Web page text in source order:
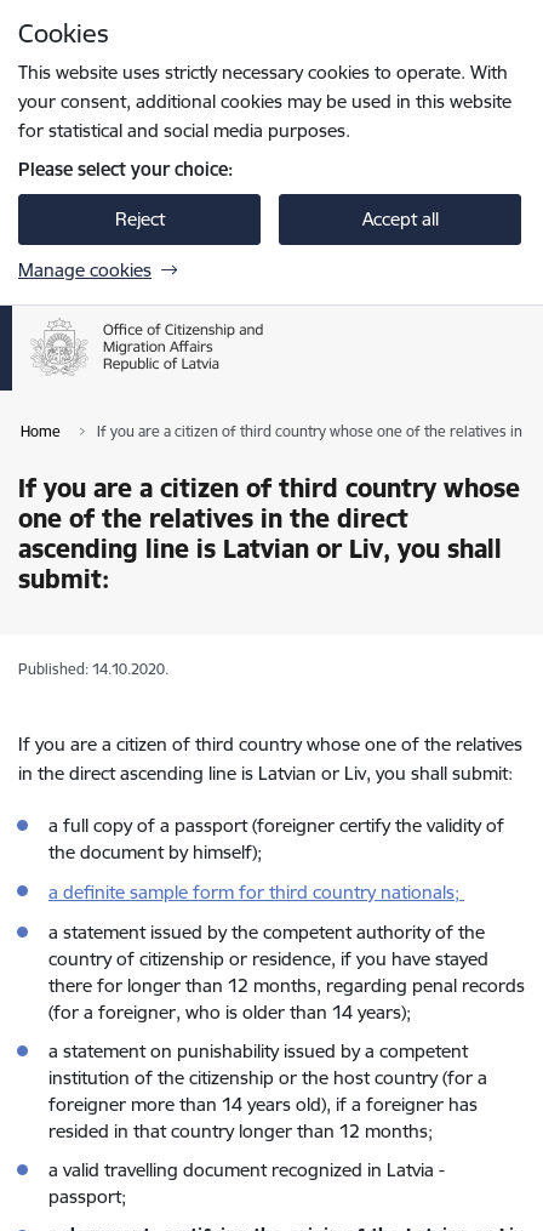
Cookies
This website uses strictly necessary cookies to operate. With
your consent, additional cookies may be used in this website
for statistical and social media purposes.
Please select your choice:
Reject Accept all
Manage cookies
Home If you are a citizen of third country whose one of the relatives in
If you are a citizen of third country whose
one of the relatives in the direct
ascending line is Latvian or Liv, you shall
submit:
Published: 14.10.2020.
If you are a citizen of third country whose one of the relatives
in the direct ascending line is Latvian or Liv, you shall submit:
a full copy of a passport (foreigner certify the validity of
the document by himself);
a definite sample form for third country nationals;
a statement issued by the competent authority of the
country of citizenship or residence, if you have stayed
there for longer than 12 months, regarding penal records
(for a foreigner, who is older than 14 years);
a statement on punishability issued by a competent
institution of the citizenship or the host country (for a
foreigner more than 14 years old), if a foreigner has
resided in that country longer than 12 months;
a valid travelling document recognized in Latvia -
passport;